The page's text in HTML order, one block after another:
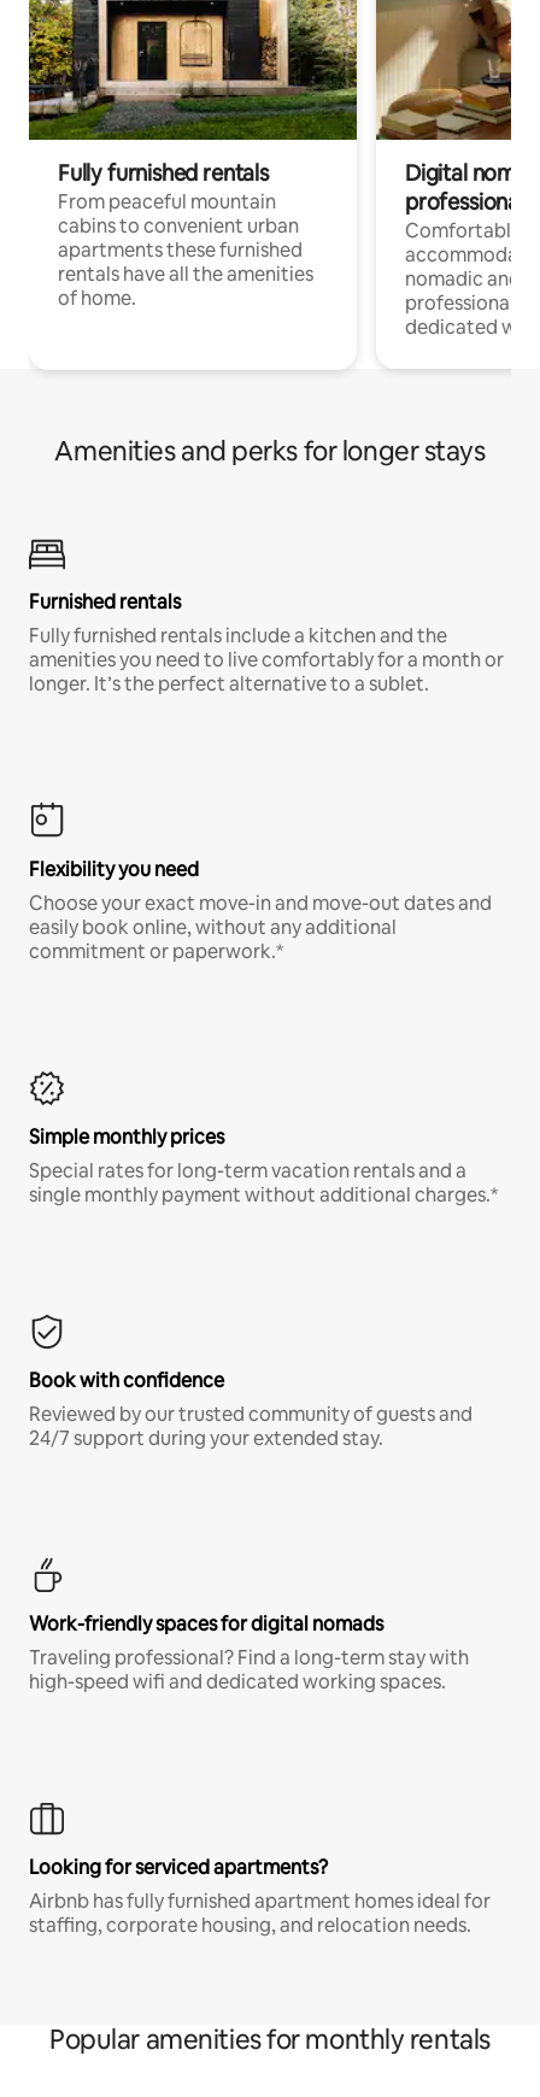
Fully furnished rentals
From peaceful mountain
cabins to convenient urban
apartments these furnished
rentals have all the amenities
of home.
Digital
professionals
Comfortable
nomadic and
professionals
dedicated
Amenities and perks for longer stays
Furnished rentals
Fully furnished rentals include a kitchen and the
amenities you need to live comfortably for a month or
longer. It’s the perfect alternative to a sublet.
Flexibility you need
Choose your exact move-in and move-out dates and
easily book online, without any additional
commitment or paperwork.*
Simple monthly prices
Special rates for long-term vacation rentals and a
single monthly payment without additional charges.*
Book with confidence
Reviewed by our trusted community of guests and
24/7 support during your extended stay.
Work-friendly spaces for digital nomads
Traveling professional? Find a long-term stay with
high-speed wifi and dedicated working spaces.
Looking for serviced apartments?
Airbnb has fully furnished apartment homes ideal for
staffing, corporate housing, and relocation needs.
Popular amenities for monthly rentals